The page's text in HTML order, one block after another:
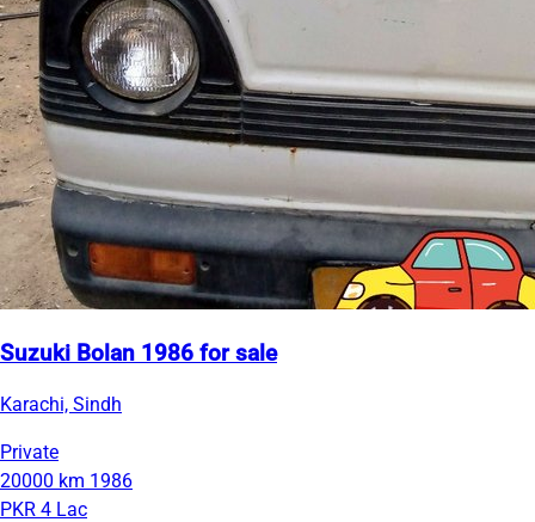
Suzuki Bolan 1986 for sale
Karachi, Sindh
Private
20000 km 1986
PKR 4 Lac